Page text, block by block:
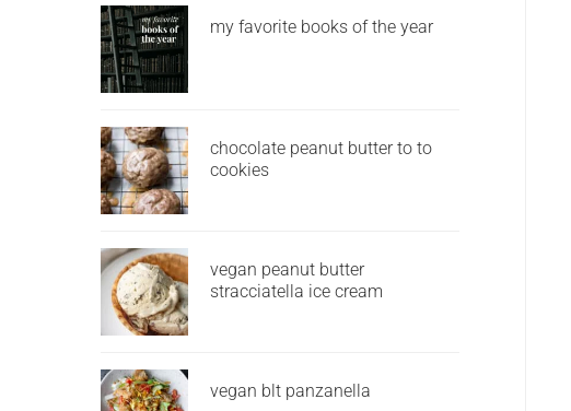
my favorite books of the year
chocolate peanut butter to to
cookies
vegan peanut butter
stracciatella ice cream
vegan blt panzanella